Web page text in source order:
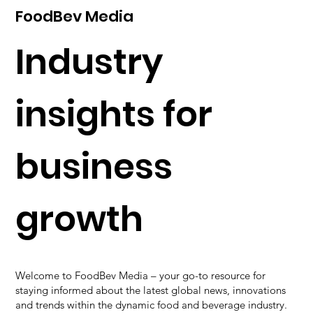
Welcome to FoodBev Media – your go-to resource for
staying informed about the latest global news, innovations
and trends within the dynamic food and beverage industry.
Industry
insights for
business
growth
FoodBev Media